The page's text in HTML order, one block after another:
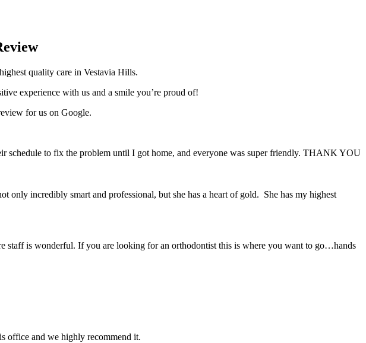
quality care in Vestavia Hills.
experience with us and a smile you’re proud of!
for us on Google.
schedule to fix the problem until I got home, and everyone was super friendly. THANK YOU
incredibly smart and professional, but she has a heart of gold. She has my highest
staff is wonderful. If you are looking for an orthodontist this is where you want to go…hands
office and we highly recommend it.